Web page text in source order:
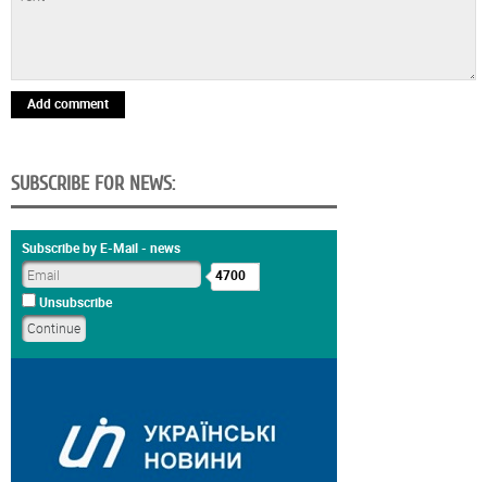
Add comment
SUBSCRIBE FOR NEWS:
Subscribe by E-Mail - news
4700
Unsubscribe